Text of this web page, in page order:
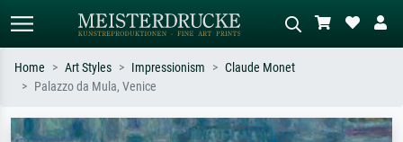
Search by artist, work title or style –
Describe the scene – e.g. green
Home Art Styles Impressionism
Claude Monet
Palazzo da Mula, Venice